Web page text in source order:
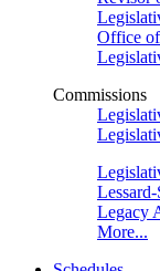
Office
Commissions
Legacy
More...